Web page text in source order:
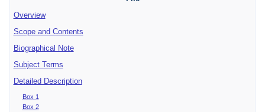
Overview
Scope and Contents
Biographical Note
Subject Terms
Detailed Description
Box 1
Box 2